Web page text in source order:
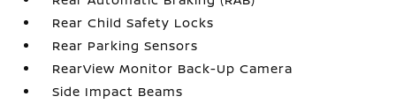
Rear Child Safety Locks
Rear Parking Sensors
RearView Monitor Back-Up Camera
Side Impact Beams